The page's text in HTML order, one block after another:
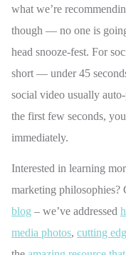
what we’re
though — no one is
head snooze-fest. For
short — under 45
social video usually
the first few seconds,
immediately.
Interested in learning
marketing philosophies?
blog – we’ve addressed
media photos, cutting